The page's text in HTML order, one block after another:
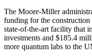
The Moore-Miller
funding for the
state-of-the-art facility that
investments and $185.4
more quantum labs to the